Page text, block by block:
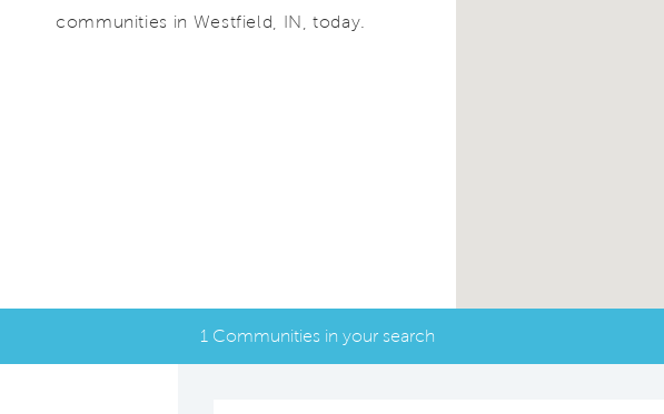
communities in Westfield, IN, today.
1 Communities in your search